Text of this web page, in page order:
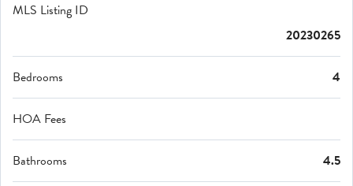
MLS Listing ID
20230265
Bedrooms 4
HOA Fees
Bathrooms 4.5